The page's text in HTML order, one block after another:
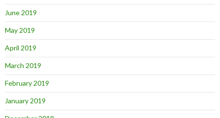
June 2019
May 2019
April 2019
March 2019
February 2019
January 2019